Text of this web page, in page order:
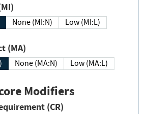
Impact (MI)
None (MI:N)
Low (MI:L)
(MA)
None (MA:N)
Low (MA:L)
Modifiers
Requirement (CR)